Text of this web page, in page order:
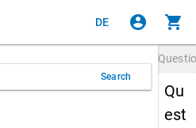
DE account_circle shopping_cart
Search
Qu
est